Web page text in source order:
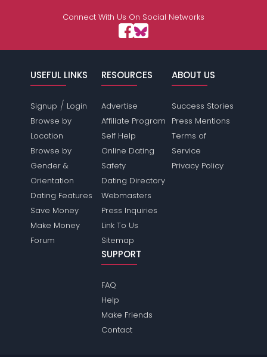
Connect With Us On Social Networks
USEFUL LINKS
Signup / Login
Browse by
Location
Browse by
Gender &
Orientation
Dating Features
Save Money
Make Money
Forum
RESOURCES
Advertise
Affiliate Program
Self Help
Online Dating
Safety
Dating Directory
Webmasters
Press Inquiries
Link To Us
Sitemap
ABOUT US
Success Stories
Press Mentions
Terms of
Service
Privacy Policy
SUPPORT
FAQ
Help
Make Friends
Contact